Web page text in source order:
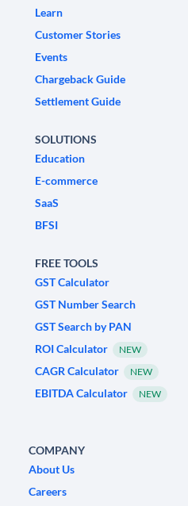
Learn
Customer Stories
Events
Chargeback Guide
Settlement Guide
SOLUTIONS
Education
E-commerce
SaaS
BFSI
FREE TOOLS
GST Calculator
GST Number Search
GST Search by PAN
ROI Calculator
NEW
CAGR Calculator NEW
EBITDA Calculator NEW
COMPANY
About Us
Careers